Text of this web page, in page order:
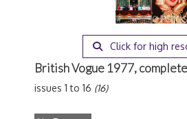
Click for high
British Vogue 1977,
issues 1 to 16 (16)